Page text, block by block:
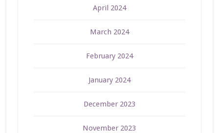
April 2024
March 2024
February 2024
January 2024
December 2023
November 2023